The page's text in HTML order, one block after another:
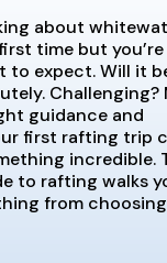
about
time but
to expect. Will it
Challenging?
guidance and
first rafting trip
incredible.
to rafting walks
from